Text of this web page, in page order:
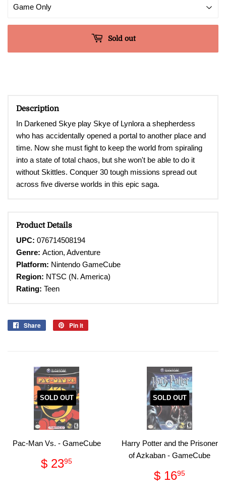
Sold out
Description
In Darkened Skye play Skye of Lynlora a shepherdess
who has accidentally opened a portal to another place and
time. Now she must fight to keep the world from spiraling
into a state of total chaos, but she won't be able to do it
without Skittles. Conquer 30 tough missions spread out
across five diverse worlds in this epic saga.
Product Details
UPC: 076714508194
Genre: Action, Adventure
Platform: Nintendo GameCube
Region: NTSC (N. America)
Rating: Teen
Share
Share
Pin it
SOLD OUT
Pac-Man Vs. - GameCube
Regular
price
$ 2395
SOLD OUT
Harry Potter and the Prisoner
of Azkaban - GameCube
Regular
price
$ 1695